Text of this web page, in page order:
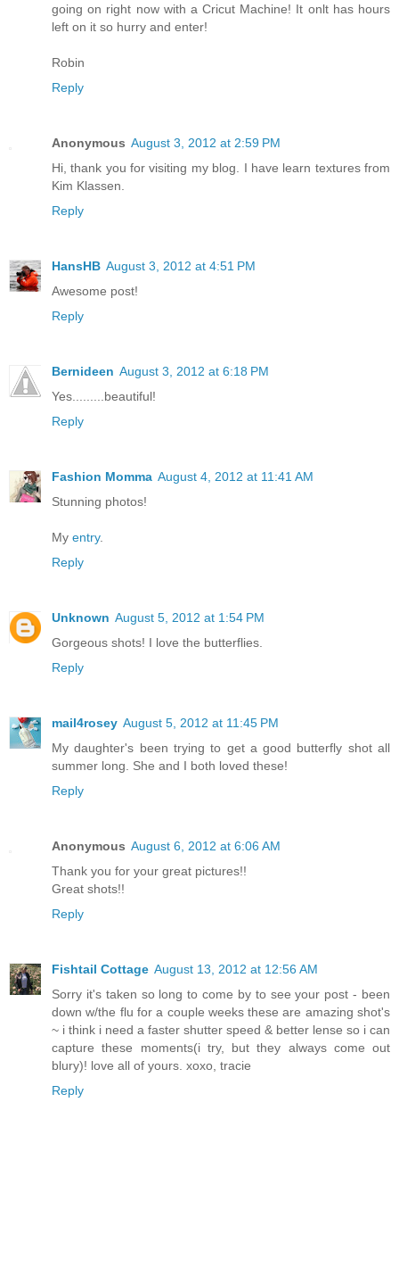
going on right now with a Cricut Machine! It onlt has hours
left on it so hurry and enter!
Robin
Reply
Anonymous August 3, 2012 at 2:59 PM
Hi, thank you for visiting my blog. I have learn textures from
Kim Klassen.
Reply
HansHB August 3, 2012 at 4:51 PM
Awesome post!
Reply
Bernideen August 3, 2012 at 6:18 PM
Yes.........beautiful!
Reply
Fashion Momma August 4, 2012 at 11:41 AM
Stunning photos!
My entry.
Reply
Unknown August 5, 2012 at 1:54 PM
Gorgeous shots! I love the butterflies.
Reply
mail4rosey August 5, 2012 at 11:45 PM
My daughter's been trying to get a good butterfly shot all
summer long. She and I both loved these!
Reply
Anonymous August 6, 2012 at 6:06 AM
Thank you for your great pictures!!
Great shots!!
Reply
Fishtail Cottage August 13, 2012 at 12:56 AM
Sorry it's taken so long to come by to see your post - been
down w/the flu for a couple weeks these are amazing shot's
~ i think i need a faster shutter speed & better lense so i can
capture these moments(i try, but they always come out
blury)! love all of yours. xoxo, tracie
Reply